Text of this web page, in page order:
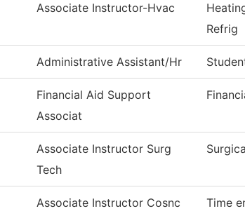
Associate Instructor-Hvac
Refrig
Administrative Assistant/Hr
Financial Aid Support
Associat
Associate Instructor Surg
Tech
Associate Instructor Cosnc
Time